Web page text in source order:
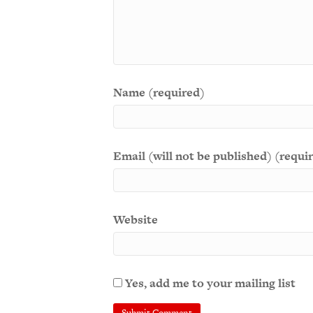
Name (required)
Email (will not be published)
Website
Yes, add me to your mailing list